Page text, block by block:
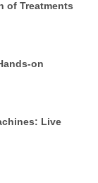
of Treatments
on
Live